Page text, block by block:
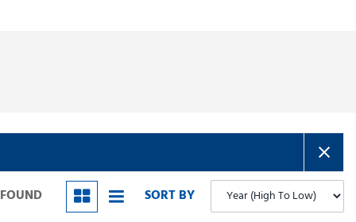
Nissan [38] Porsche [5]
SORT BY